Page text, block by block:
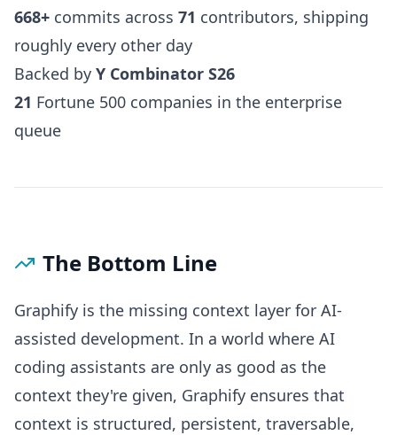
668+ commits across 71 contributors, shipping
roughly every other day
Backed by Y Combinator S26
21 Fortune 500 companies in the enterprise
queue
The Bottom Line
Graphify is the missing context layer for AI-
assisted development. In a world where AI
coding assistants are only as good as the
context they're given, Graphify ensures that
context is structured, persistent, traversable,